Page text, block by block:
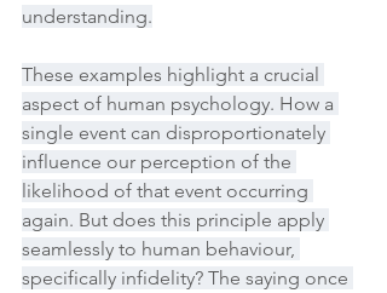
understanding.
These examples highlight a crucial
aspect of human psychology. How a
single event can disproportionately
influence our perception of the
likelihood of that event occurring
again. But does this principle apply
seamlessly to human behaviour,
specifically infidelity? The saying once